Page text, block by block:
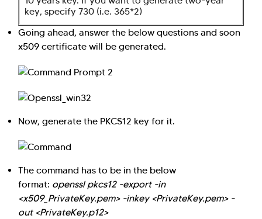
key, specify 730 (i.e. 365*2)
Going ahead, answer the below questions and soon
x509 certificate will be generated.
Now, generate the PKCS12 key for it.
The command has to be in the below
format: openssl pkcs12 -export -in
<x509_PrivateKey.pem> -inkey <PrivateKey.pem> -
out <PrivateKey.p12>